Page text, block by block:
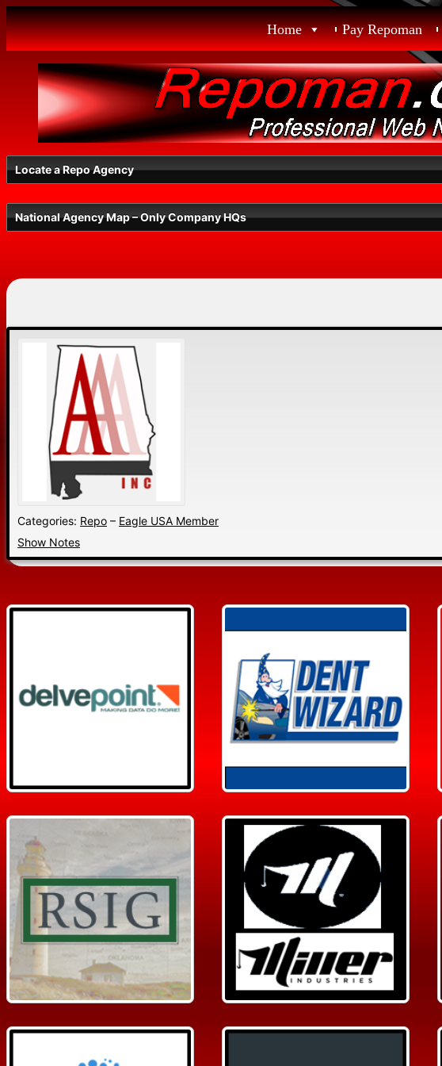
Skip
to
content
Home Pay Repoman
Locate a Repo Agency
Select a State
National Agency Map – Only Company HQs
Categories: Repo – Eagle USA Member
Show Notes